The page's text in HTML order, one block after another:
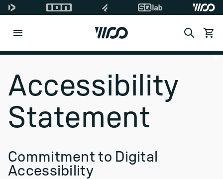
Search
View
Accessibility
Statement
Commitment to Digital
Accessibility